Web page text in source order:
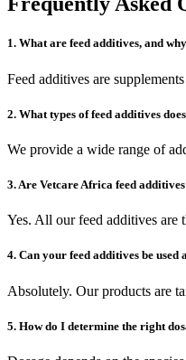
1. What are feed additives, and
Feed additives are
2. What types of feed additives
We provide a wide range of
3. Are Vetcare Africa feed
Yes. All our feed additives are
4. Can your feed additives be used
Absolutely. Our products are
5. How do I determine the right